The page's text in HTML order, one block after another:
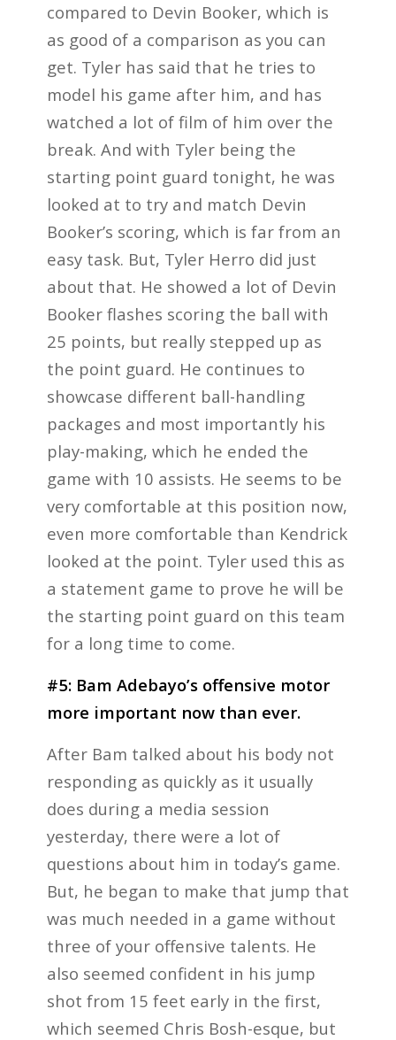
compared to Devin Booker, which is
as good of a comparison as you can
get. Tyler has said that he tries to
model his game after him, and has
watched a lot of film of him over the
break. And with Tyler being the
starting point guard tonight, he was
looked at to try and match Devin
Booker’s scoring, which is far from an
easy task. But, Tyler Herro did just
about that. He showed a lot of Devin
Booker flashes scoring the ball with
25 points, but really stepped up as
the point guard. He continues to
showcase different ball-handling
packages and most importantly his
play-making, which he ended the
game with 10 assists. He seems to be
very comfortable at this position now,
even more comfortable than Kendrick
looked at the point. Tyler used this as
a statement game to prove he will be
the starting point guard on this team
for a long time to come.
#5: Bam Adebayo’s offensive motor
more important now than ever.
After Bam talked about his body not
responding as quickly as it usually
does during a media session
yesterday, there were a lot of
questions about him in today’s game.
But, he began to make that jump that
was much needed in a game without
three of your offensive talents. He
also seemed confident in his jump
shot from 15 feet early in the first,
which seemed Chris Bosh-esque, but